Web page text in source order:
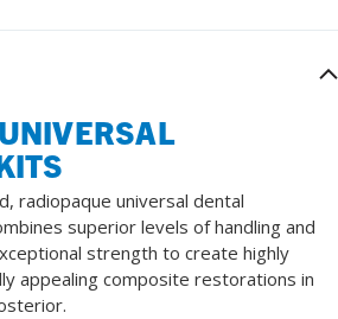
UNIVERSAL
radiopaque universal dental
superior levels of handling and
strength to create highly
appealing composite restorations in